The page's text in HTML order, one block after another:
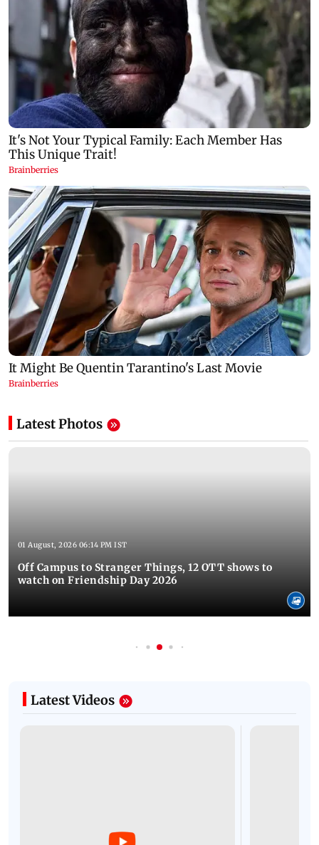
Latest Photos
01 August, 2026 06:14 PM IST
Off Campus to Stranger Things, 12 OTT shows to
watch on Friendship Day 2026
Latest Videos